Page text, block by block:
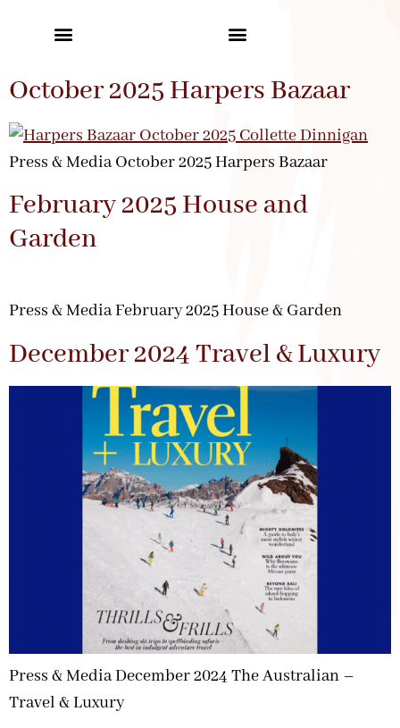
October 2025 Harpers Bazaar
Press & Media October 2025 Harpers Bazaar
February 2025 House and
Garden
Press & Media February 2025 House & Garden
December 2024 Travel & Luxury
Press & Media December 2024 The Australian –
Travel & Luxury